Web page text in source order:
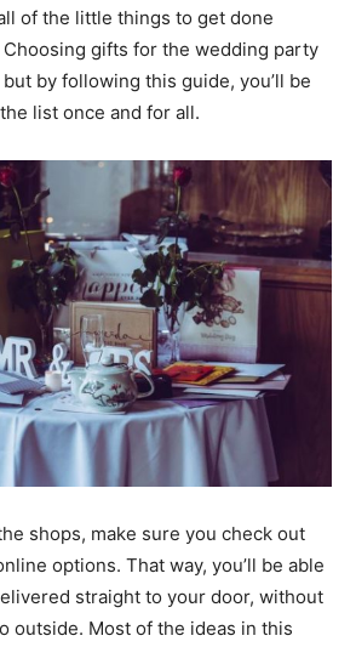
of the little things to get done
gifts for the wedding party
by following this guide, you’ll be
list once and for all.
shops, make sure you check out
options. That way, you’ll be able
straight to your door, without
outside. Most of the ideas in this